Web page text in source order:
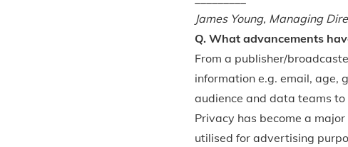
James Young, Managing
Q. What advancements
From a publisher/
information e.g. email, age,
audience and data teams
Privacy has become a
utilised for advertising